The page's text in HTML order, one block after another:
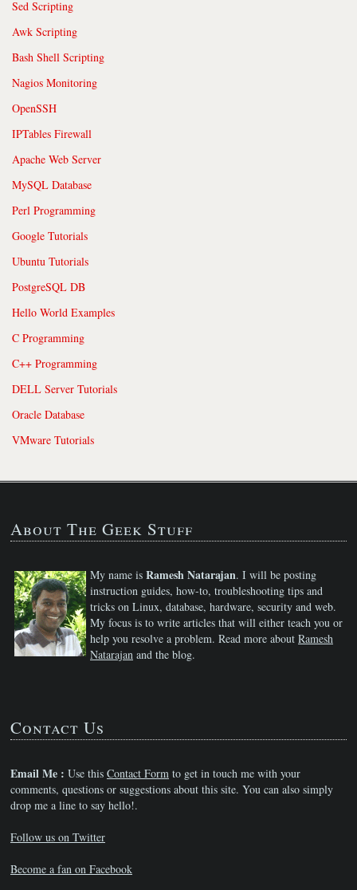
Sed Scripting
Awk Scripting
Bash Shell Scripting
Nagios Monitoring
OpenSSH
IPTables Firewall
Apache Web Server
MySQL Database
Perl Programming
Google Tutorials
Ubuntu Tutorials
PostgreSQL DB
Hello World Examples
C Programming
C++ Programming
DELL Server Tutorials
Oracle Database
VMware Tutorials
About The Geek Stuff
My name is Ramesh Natarajan. I will be posting
instruction guides, how-to, troubleshooting tips and
tricks on Linux, database, hardware, security and web.
My focus is to write articles that will either teach you or
help you resolve a problem. Read more about Ramesh
Natarajan and the blog.
Contact Us
Email Me : Use this Contact Form to get in touch me with your
comments, questions or suggestions about this site. You can also simply
drop me a line to say hello!.
Follow us on Twitter
Become a fan on Facebook